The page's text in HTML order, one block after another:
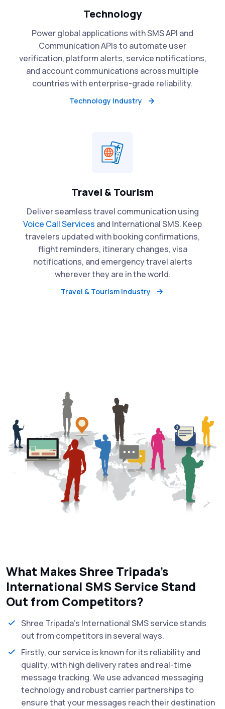
Technology
Power global applications with SMS API and
Communication APIs to automate user
verification, platform alerts, service notifications,
and account communications across multiple
countries with enterprise-grade reliability.
Technology Industry
Travel & Tourism
Deliver seamless travel communication using
Voice Call Services and International SMS. Keep
travelers updated with booking confirmations,
flight reminders, itinerary changes, visa
notifications, and emergency travel alerts
wherever they are in the world.
Travel & Tourism Industry
What Makes Shree Tripada’s
International SMS Service Stand
Out from Competitors?
Shree Tripada's International SMS service stands
out from competitors in several ways.
Firstly, our service is known for its reliability and
quality, with high delivery rates and real-time
message tracking. We use advanced messaging
technology and robust carrier partnerships to
ensure that your messages reach their destination